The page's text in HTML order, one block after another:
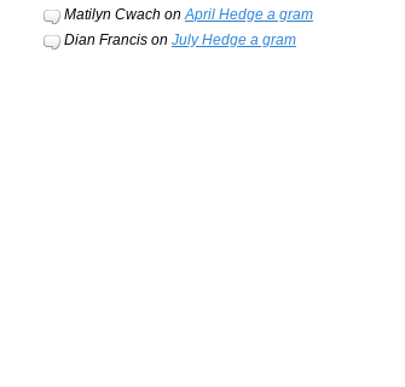
Matilyn Cwach onApril Hedge a gram
Dian Francison July Hedge a gram